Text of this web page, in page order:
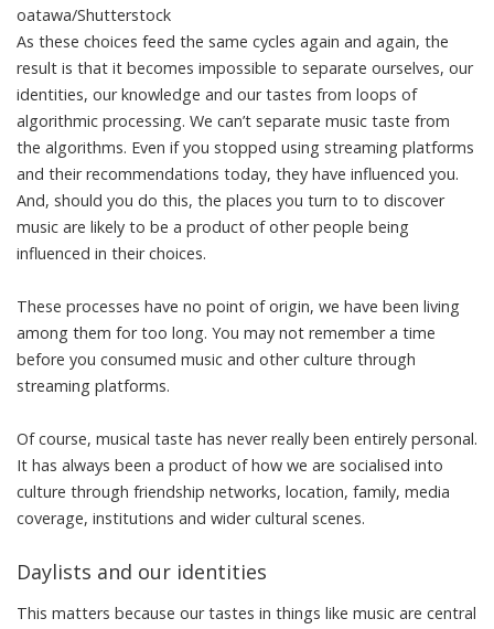
oatawa/Shutterstock
As these choices feed the same cycles again and again, the
result is that it becomes impossible to separate ourselves, our
identities, our knowledge and our tastes from loops of
algorithmic processing. We can’t separate music taste from
the algorithms. Even if you stopped using streaming platforms
and their recommendations today, they have influenced you.
And, should you do this, the places you turn to to discover
music are likely to be a product of other people being
influenced in their choices.
These processes have no point of origin, we have been living
among them for too long. You may not remember a time
before you consumed music and other culture through
streaming platforms.
Of course, musical taste has never really been entirely personal.
It has always been a product of how we are socialised into
culture through friendship networks, location, family, media
coverage, institutions and wider cultural scenes.
Daylists and our identities
This matters because our tastes in things like music are central